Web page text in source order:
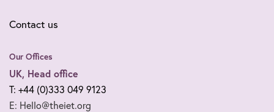
Contact us
Our Offices
UK, Head office
T: +44 (0)333 049 9123
E: Hello@theiet.org